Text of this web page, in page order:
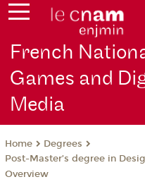
French
Games and
Media
Home
Degrees
Post-Master’s degree in
Overview